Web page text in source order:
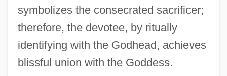
symbolizes the consecrated sacrificer;
therefore, the devotee, by ritually
identifying with the Godhead, achieves
blissful union with the Goddess.